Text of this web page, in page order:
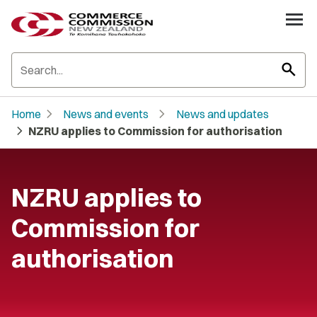
search
Home chevron_right News and events chevron_right News and updates
chevron_right NZRU applies to Commission for authorisation
NZRU applies to
Commission for
authorisation